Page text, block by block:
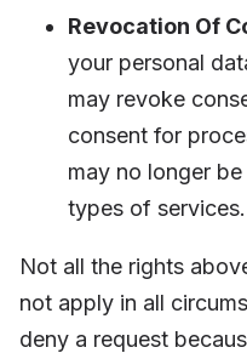
Revocation Of
your personal
may revoke
consent for
may no longer
types of services.
Not all the rights
not apply in all
deny a request